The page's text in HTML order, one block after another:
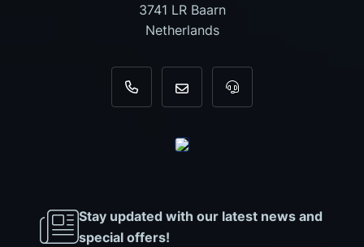
3741 LR Baarn
Netherlands
+31 35 820 0967
info@dyno-For tool support,
Stay updated with our latest news and
special offers!